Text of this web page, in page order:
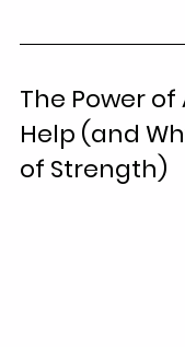
The Power
Help (and
of Strength)